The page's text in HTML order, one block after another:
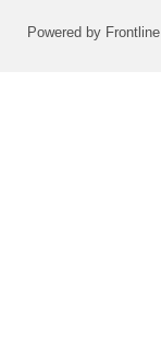
Powered by